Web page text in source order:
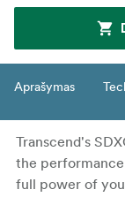
Aprašymas
Transcend's
the
full power of